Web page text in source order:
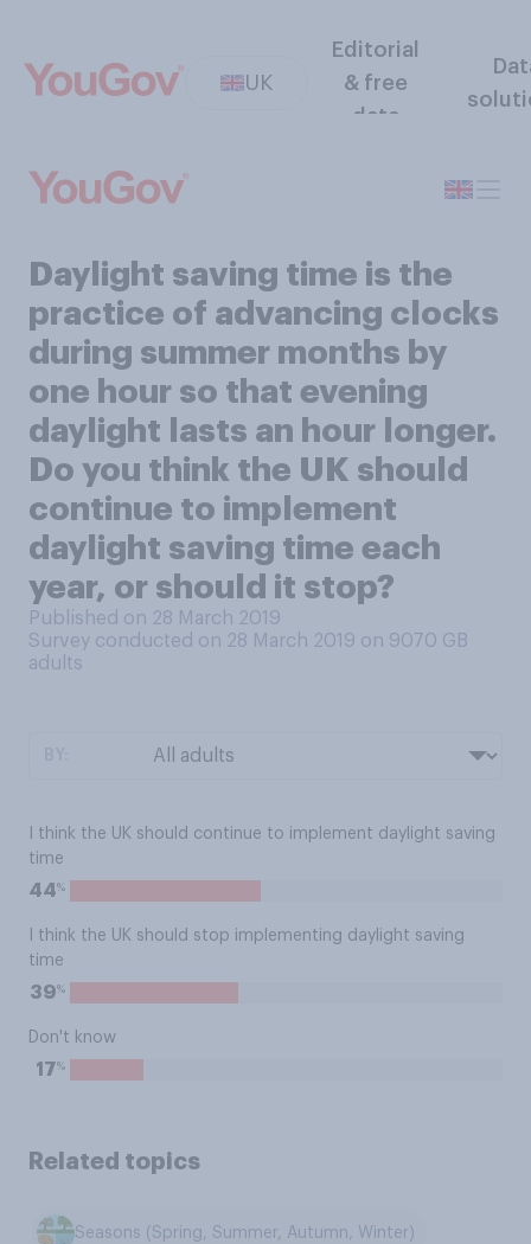
UK
Editorial
& free
data
Daylight saving time is the
practice of advancing clocks
during summer months by
one hour so that evening
daylight lasts an hour longer.
Do you think the UK should
continue to implement
daylight saving time each
year, or should it stop?
Published on 28 March 2019
Survey conducted on 28 March 2019 on 9070 GB
adults
I think the UK should continue to implement daylight saving
time
44%
I think the UK should stop implementing daylight saving
time
39%
Don't know
17%
Related topics
Seasons (Spring, Summer, Autumn, Winter)